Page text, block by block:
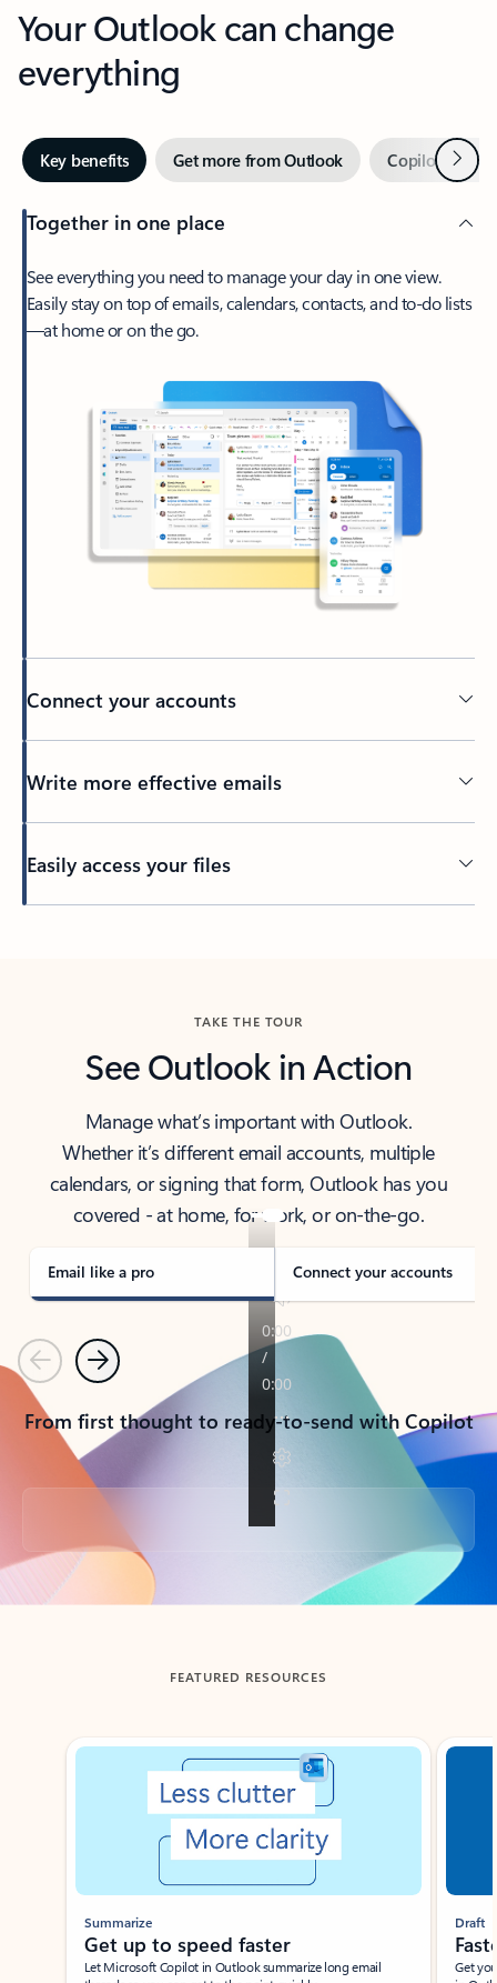
Your Outlook can change
everything
Key benefits Get more from Outlook Copilot inNext
Together in one place
See everything you need to manage your day in one view.
Easily stay on top of emails, calendars, contacts, and to-do lists
—at home or on the go.
Connect your accounts
Write more effective emails
Easily access your files
TAKE THE TOUR
See Outlook in Action
Manage what’s important with Outlook.
Whether it’s different email accounts, multiple
calendars, or signing that form, Outlook has you
covered - at home, for work, or on-the-go.
Email like a pro Connect your accounts
PreviousNext
From first thought to ready-to-send with Copilot
Back to tabs
FEATURED RESOURCES
Showing slide 1 of 3
Summarize
Get up to speed faster ​
Let Microsoft Copilot in Outlook summarize long email
Draft
Get